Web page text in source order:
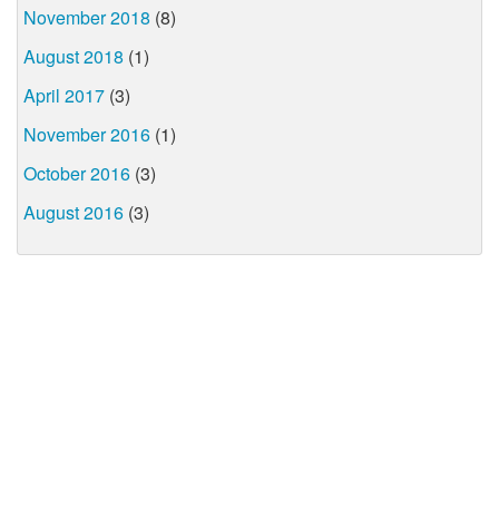
November 2018 (8)
August 2018 (1)
April 2017 (3)
November 2016 (1)
October 2016 (3)
August 2016 (3)